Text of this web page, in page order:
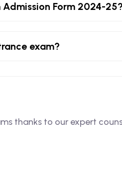
Form 2024-25?
exam?
thanks to our expert